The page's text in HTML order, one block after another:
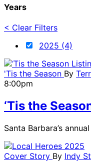
Years
< Clear Filters
2025 (4)
'Tis the Season By
8:00pm
‘Tis the
Santa Barbara’s
Cover Story By Indy